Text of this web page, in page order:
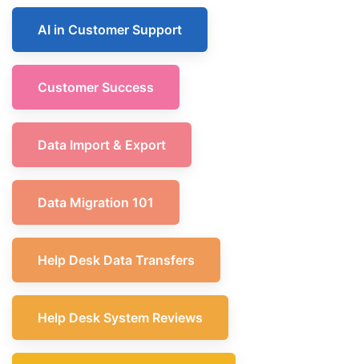
AI in Customer Support
Customer Success
Data Import & Export
Data Migration 101
Help Desk Data Transfers
Help Desk System Reviews